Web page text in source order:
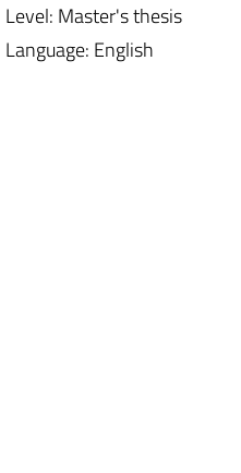
Level: Master's thesis
Language: English